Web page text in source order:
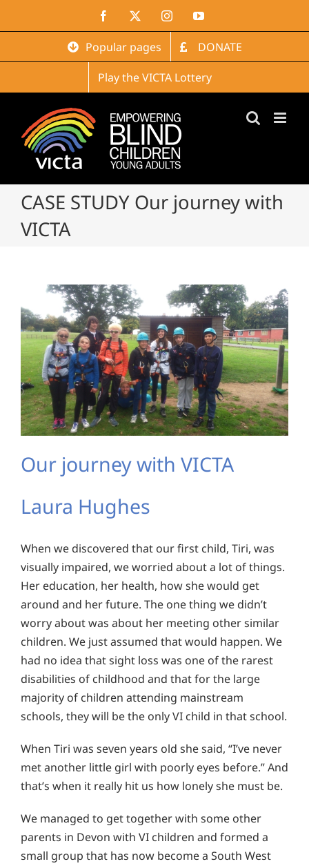
Facebook InstagramYouTube
Popular pages
DONATE
Play the VICTA Lottery
CASE STUDY Our journey with
VICTA
Our journey with VICTA
Laura Hughes
When we discovered that our first child, Tiri, was
visually impaired, we worried about a lot of things.
Her education, her health, how she would get
around and her future. The one thing we didn’t
worry about was about her meeting other similar
children. We just assumed that would happen. We
had no idea that sight loss was one of the rarest
disabilities of childhood and that for the large
majority of children attending mainstream
schools, they will be the only VI child in that school.
When Tiri was seven years old she said, “I’ve never
met another little girl with poorly eyes before.” And
that’s when it really hit us how lonely she must be.
We managed to get together with some other
parents in Devon with VI children and formed a
small group that has now become a South West